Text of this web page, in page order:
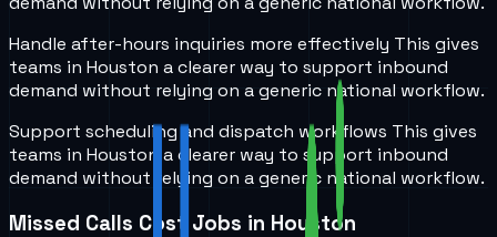
Handle after-hours inquiries more effectively This gives
teams in Houston a clearer way to support inbound
demand without relying on a generic national workflow.
Support scheduling and dispatch workflows This gives
teams in Houston a clearer way to support inbound
demand without relying on a generic national workflow.
Missed Calls Cost Jobs in Houston